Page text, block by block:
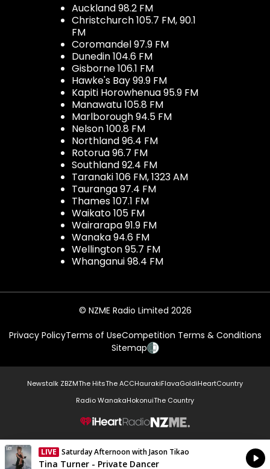
Auckland 98.2 FM
Christchurch 105.7 FM, 90.1
FM
Coromandel 97.9 FM
Dunedin 104.6 FM
Gisborne 106.1 FM
Hawke's Bay 99.9 FM
Kapiti Horowhenua 95.9 FM
Manawatu 105.8 FM
Marlborough 94.5 FM
Nelson 100.8 FM
Northland 96.4 FM
Rotorua 96.7 FM
Southland 92.4 FM
Taranaki 106 FM, 1323 AM
Tauranga 97.4 FM
Thames 107.1 FM
Waikato 105 FM
Wairarapa 91.9 FM
Wanaka 94.6 FM
Wellington 95.7 FM
Whanganui 98.4 FM
© NZME Radio Limited 2026
Privacy PolicyTerms of UseCompetition Terms & Conditions
Sitemap
Newstalk ZBZMThe HitsThe ACCHaurakiFlavaGoldiHeartCountry
Radio WanakaHokonuiThe Country
NZME.
LIVE Saturday Afternoon with Jason Tikao
Currently On Air
Tina Turner - Private Dancer